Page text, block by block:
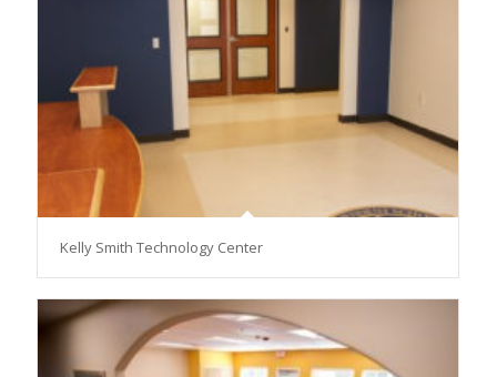
Kelly Smith Technology Center